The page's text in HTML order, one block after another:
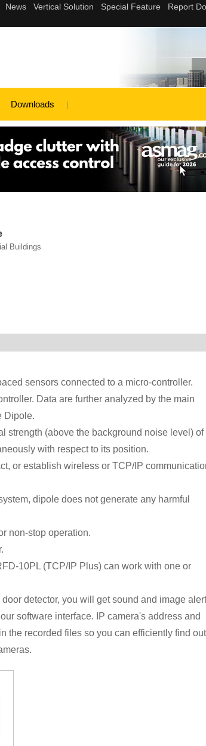
Downloads
Buildings
sensors connected to a micro-controller.
Data are further analyzed by the main
Dipole.
strength (above the background noise level) of
with respect to its position.
or establish wireless or TCP/IP
dipole does not generate any harmful
non-stop operation.
10PL (TCP/IP Plus) can work with one or
detector, you will get sound and image
software interface. IP camera's address and
the recorded files so you can efficiently find out